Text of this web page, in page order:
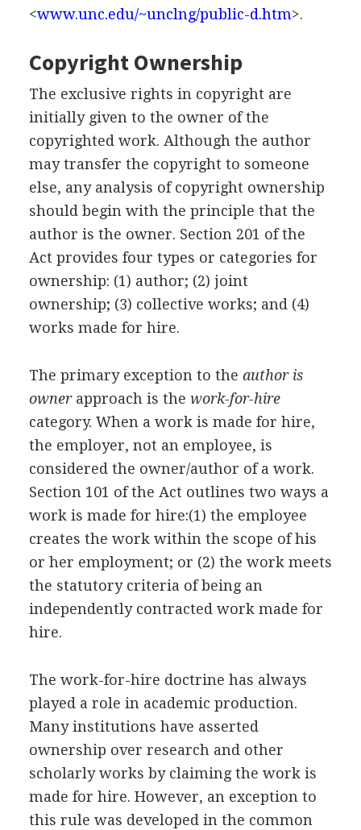
<www.unc.edu/~unclng/public-d.htm>.
Copyright Ownership
The exclusive rights in copyright are
initially given to the owner of the
copyrighted work. Although the author
may transfer the copyright to someone
else, any analysis of copyright ownership
should begin with the principle that the
author is the owner. Section 201 of the
Act provides four types or categories for
ownership: (1) author; (2) joint
ownership; (3) collective works; and (4)
works made for hire.
The primary exception to the author is
ownerapproach is the work-for-hire
category. When a work is made for hire,
the employer, not an employee, is
considered the owner/author of a work.
Section 101 of the Act outlines two ways a
work is made for hire:(1) the employee
creates the work within the scope of his
or her employment; or (2) the work meets
the statutory criteria of being an
independently contracted work made for
hire.
The work-for-hire doctrine has always
played a role in academic production.
Many institutions have asserted
ownership over research and other
scholarly works by claiming the work is
made for hire. However, an exception to
this rule was developed in the common